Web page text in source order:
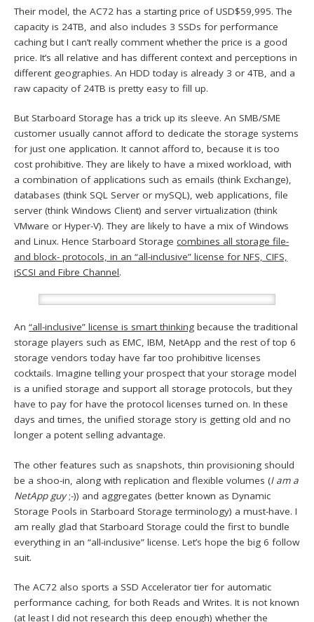
Their model, the AC72 has a starting price of USD$59,995. The
capacity is 24TB, and also includes 3 SSDs for performance
caching but I can’t really comment whether the price is a good
price. It’s all relative and has different context and perceptions in
different geographies. An HDD today is already 3 or 4TB, and a
raw capacity of 24TB is pretty easy to fill up.
But Starboard Storage has a trick up its sleeve. An SMB/SME
customer usually cannot afford to dedicate the storage systems
for just one application. It cannot afford to, because it is too
cost prohibitive. They are likely to have a mixed workload, with
a combination of applications such as emails (think Exchange),
databases (think SQL Server or mySQL), web applications, file
server (think Windows Client) and server virtualization (think
VMware or Hyper-V). They are likely to have a mix of Windows
and Linux. Hence Starboard Storagecombines all storage file-
and block- protocols, in an “all-inclusive” license for NFS, CIFS,
iSCSI and Fibre Channel.
An“all-inclusive” license is smart thinking because the traditional
storage players such as EMC, IBM, NetApp and the rest of top 6
storage vendors today have far too prohibitive licenses
cocktails. Imagine telling your prospect that your storage model
is a unified storage and support all storage protocols, but they
have to pay for have the protocol licenses turned on. In these
days and times, the unified storage story is getting old and no
longer a potent selling advantage.
The other features such as snapshots, thin provisioning should
be a shoo-in, along with replication and flexible volumes (I am a
NetApp guy;-)) and aggregates (better known as Dynamic
Storage Pools in Starboard Storage terminology) a must-have. I
am really glad that Starboard Storage could the first to bundle
everything in an “all-inclusive” license. Let’s hope the big 6 follow
suit.
The AC72 also sports a SSD Accelerator tier for automatic
performance caching, for both Reads and Writes. It is not known
(at least I did not research this deep enough) whether the